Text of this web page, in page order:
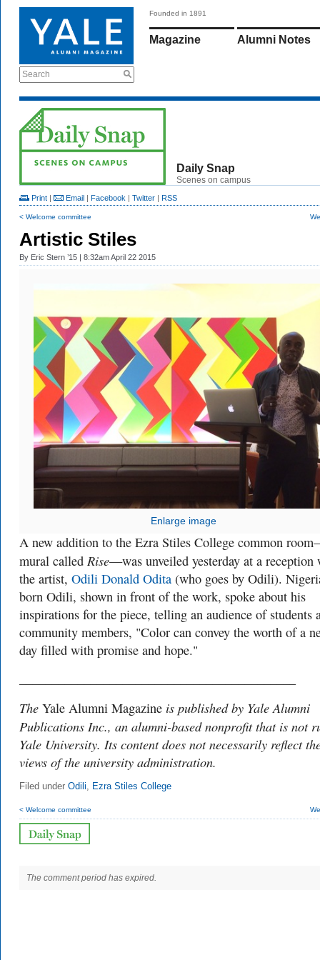
Search
Founded in 1891
Magazine Alumni Notes
Daily Snap
Scenes on campus
Print | Email | Facebook | Twitter | RSS
< Welcome committee
Artistic Stiles
By Eric Stern ’15 | 8:32am April 22 2015
Enlarge image
A new addition to the Ezra Stiles College common
mural called Rise—was unveiled yesterday at a reception
the artist, Odili Donald Odita (who goes by Odili).
born Odili, shown in front of the work, spoke about his
inspirations for the piece, telling an audience of students
community members, "Color can convey the worth of a
day filled with promise and hope."
The Yale Alumni Magazine is published by Yale Alumni
Publications Inc., an alumni-based nonprofit that is not
Yale University. Its content does not necessarily reflect
views of the university administration.
Filed under Odili, Ezra Stiles College
< Welcome committee
The comment period has expired.